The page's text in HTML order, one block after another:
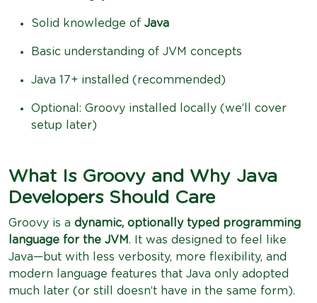
Solid knowledge of Java
Basic understanding of JVM concepts
Java 17+ installed (recommended)
Optional: Groovy installed locally (we’ll cover
setup later)
What Is Groovy and Why Java
Developers Should Care
Groovy is a dynamic, optionally typed programming
language for the JVM. It was designed to feel like
Java—but with less verbosity, more flexibility, and
modern language features that Java only adopted
much later (or still doesn’t have in the same form).